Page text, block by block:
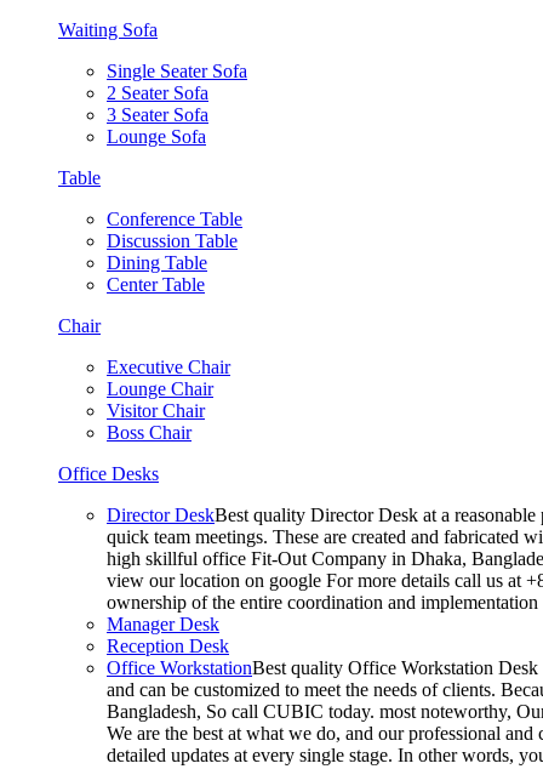
Waiting Sofa
Single Seater Sofa
2 Seater Sofa
3 Seater Sofa
Lounge Sofa
Table
Conference Table
Discussion Table
Dining Table
Center Table
Chair
Executive Chair
Lounge Chair
Visitor Chair
Boss Chair
Office Desks
Director DeskBest quality Director Desk at a
quick team meetings. These are created and fabricated
high skillful office Fit-Out Company in Dhaka,
view our location on google For more details call us at
ownership of the entire coordination and
Manager Desk
Reception Desk
Office WorkstationBest quality Office Workstation Desk
and can be customized to meet the needs of clients.
Bangladesh, So call CUBIC today. most noteworthy,
We are the best at what we do, and our professional
detailed updates at every single stage. In other words,